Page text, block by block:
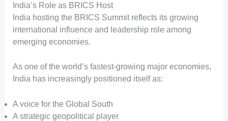
India’s Role as BRICS Host
India hosting the BRICS Summit reflects its growing
international influence and leadership role among
emerging economies.
As one of the world’s fastest-growing major economies,
India has increasingly positioned itself as:
A voice for the Global South
A strategic geopolitical player